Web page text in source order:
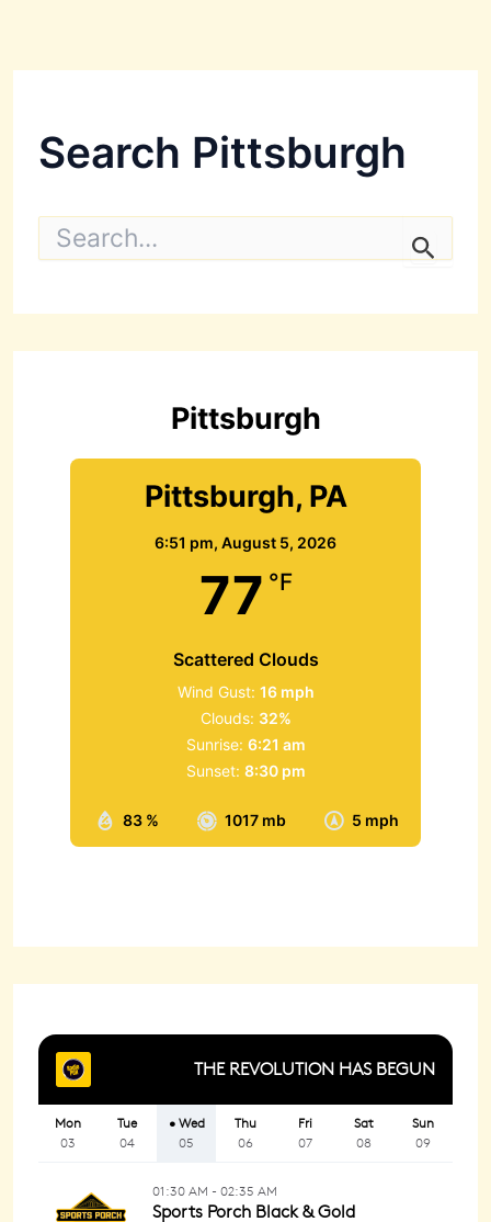
Search Pittsburgh
S
c
f
Pittsburgh
Pittsburgh, PA
6:51 pm, August 5, 2026
77 °F
Scattered Clouds
83 % 1017 mb 5 mph
Wind Gust: 16 mph
Clouds: 32%
Sunrise: 6:21 am
Sunset: 8:30 pm